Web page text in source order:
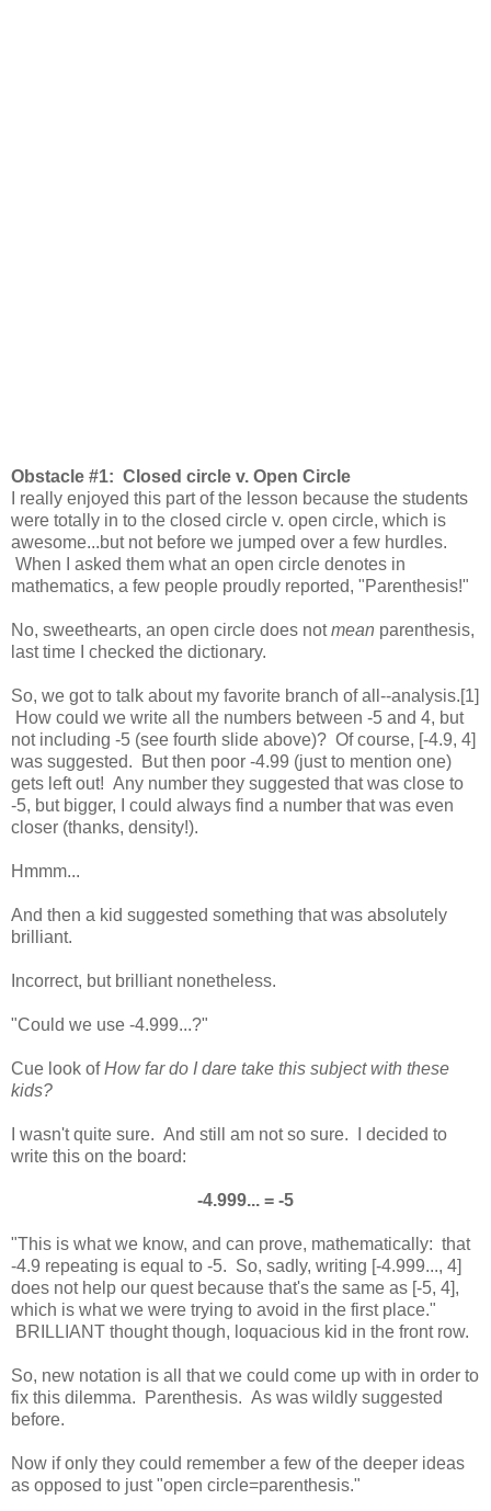
Obstacle #1: Closed circle v. Open Circle
I really enjoyed this part of the lesson because the students
were totally in to the closed circle v. open circle, which is
awesome...but not before we jumped over a few hurdles.
When I asked them what an open circle denotes in
mathematics, a few people proudly reported, "Parenthesis!"
No, sweethearts, an open circle does notmean parenthesis,
last time I checked the dictionary.
So, we got to talk about my favorite branch of all--analysis.[1]
How could we write all the numbers between -5 and 4, but
not including -5 (see fourth slide above)? Of course, [-4.9, 4]
was suggested. But then poor -4.99 (just to mention one)
gets left out! Any number they suggested that was close to
-5, but bigger, I could always find a number that was even
closer (thanks, density!).
Hmmm...
And then a kid suggested something that was absolutely
brilliant.
Incorrect, but brilliant nonetheless.
"Could we use -4.999...?"
Cue look ofHow far do I dare take this subject with these
kids?
I wasn't quite sure. And still am not so sure. I decided to
write this on the board:
-4.999... = -5
"This is what we know, and can prove, mathematically: that
-4.9 repeating is equal to -5. So, sadly, writing [-4.999..., 4]
does not help our quest because that's the same as [-5, 4],
which is what we were trying to avoid in the first place."
BRILLIANT thought though, loquacious kid in the front row.
So, new notation is all that we could come up with in order to
fix this dilemma. Parenthesis. As was wildly suggested
before.
Now if only they could remember a few of the deeper ideas
as opposed to just "open circle=parenthesis."